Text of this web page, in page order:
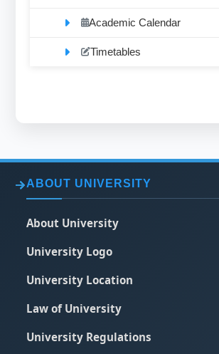
Academic Calendar
Timetables
ABOUT UNIVERSITY
About University
University Logo
University Location
Law of University
University Regulations